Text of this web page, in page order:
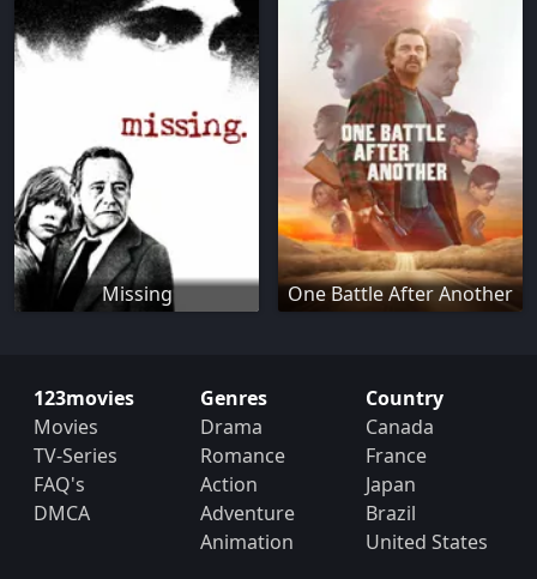
Missing One Battle After Another
123movies
Movies
TV-Series
FAQ's
DMCA
Genres
Drama
Romance
Action
Adventure
Animation
Country
Canada
France
Japan
Brazil
United States